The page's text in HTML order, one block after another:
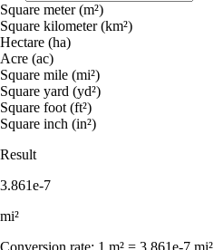
Square meter (m²)
Square kilometer (km²)
Hectare (ha)
Acre (ac)
Square mile (mi²)
Square yard (yd²)
Square foot (ft²)
Square inch (in²)
Result
3.861e-7
mi²
Conversion rate: 1 m² = 3.861e-7 mi²